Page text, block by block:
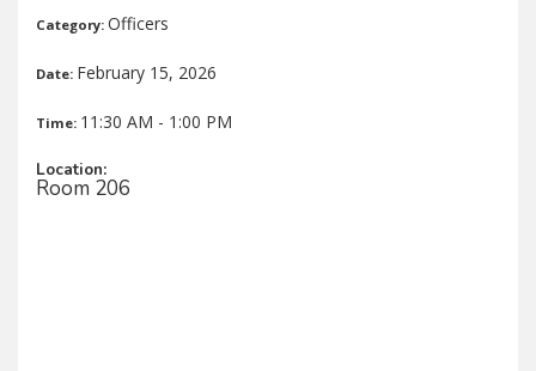
Category: Officers
Date: February 15, 2026
Time: 11:30 AM - 1:00 PM
Location:
Room 206